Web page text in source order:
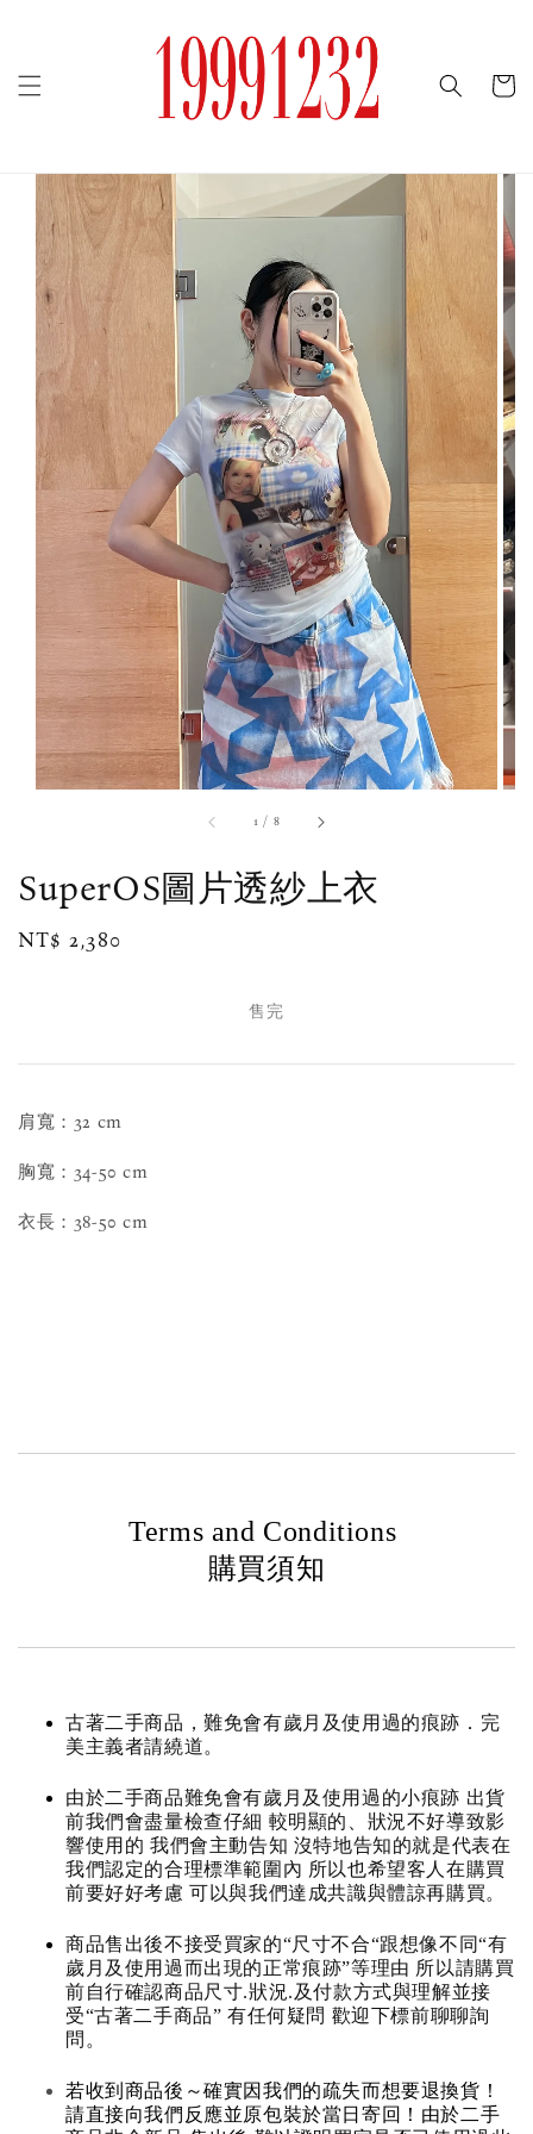
1 / 8
SuperOS圖片透紗上衣
Regular
NT$ 2,380
售完
肩寬：32 cm
胸寬：34-50 cm
衣長：38-50 cm
Terms and Conditions
購買須知
古著二手商品，難免會有歲月及使用過的痕跡．完
美主義者請繞道。
由於二手商品難免會有歲月及使用過的小痕跡 出貨
前我們會盡量檢查仔細 較明顯的、狀況不好導致影
響使用的 我們會主動告知 沒特地告知的就是代表在
我們認定的合理標準範圍內 所以也希望客人在購買
前要好好考慮 可以與我們達成共識與體諒再購買。
商品售出後不接受買家的“尺寸不合“跟想像不同“有
歲月及使用過而出現的正常痕跡”等理由 所以請購買
前自行確認商品尺寸.狀況.及付款方式與理解並接
受“古著二手商品” 有任何疑問 歡迎下標前聊聊詢
問。
若收到商品後～確實因我們的疏失而想要退換貨！
請直接向我們反應並原包裝於當日寄回！由於二手